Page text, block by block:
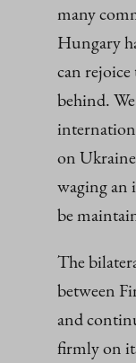
many
Hungary
can
behind.
on
waging an
be
The
between
and
firmly on